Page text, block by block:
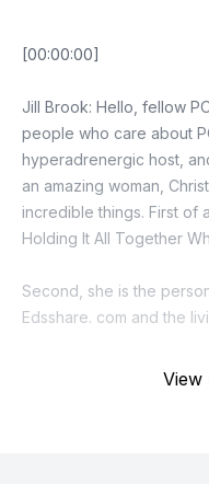
View